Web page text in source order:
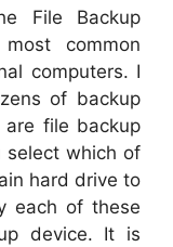
File Backup
common
computers. I
of backup
file backup
select which of
hard drive to
each of these
device. It is